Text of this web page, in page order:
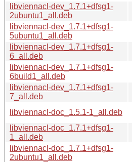
libviennacl-dev_1.7.1+dfsg1-
2ubuntu1_all.deb
libviennacl-dev_1.7.1+dfsg1-
5ubuntu1_all.deb
libviennacl-dev_1.7.1+dfsg1-
6_all.deb
libviennacl-dev_1.7.1+dfsg1-
6build1_all.deb
libviennacl-dev_1.7.1+dfsg1-
7_all.deb
libviennacl-doc_1.5.1-1_all.deb
libviennacl-doc_1.7.1+dfsg1-
1_all.deb
libviennacl-doc_1.7.1+dfsg1-
2ubuntu1_all.deb